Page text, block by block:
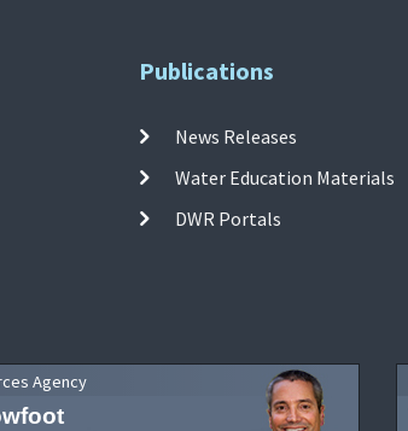
Publications
News Releases
Water Education Materials
DWR Portals
Agency